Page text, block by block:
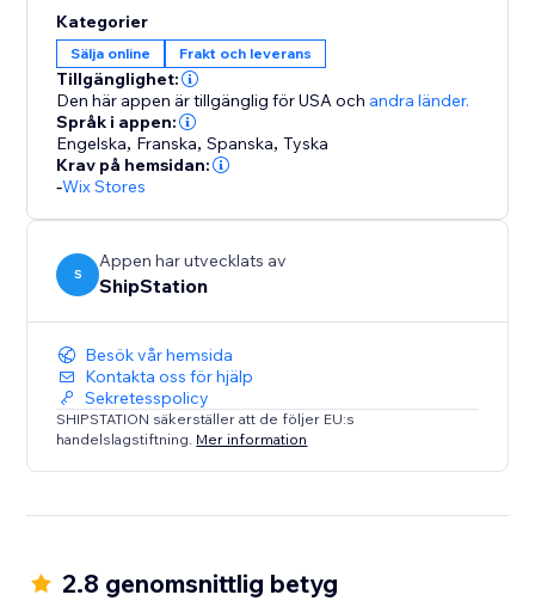
Kategorier
Sälja online Frakt och leverans
Tillgänglighet:
Den här appen är tillgänglig för USAoch andra länder.
Språk i appen:
Engelska, Franska,Spanska,Tyska
Krav på hemsidan:
-Wix Stores
S
Appen har utvecklats av
ShipStation
Besök vår hemsida
Kontakta oss för hjälp
Sekretesspolicy
SHIPSTATION säkerställer att de följer EU:s
handelslagstiftning. Mer information
2.8 genomsnittlig betyg